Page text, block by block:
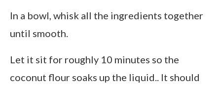
In a bowl, whisk all the ingredients together
until smooth.
Let it sit for roughly 10 minutes so the
coconut flour soaks up the liquid.. It should